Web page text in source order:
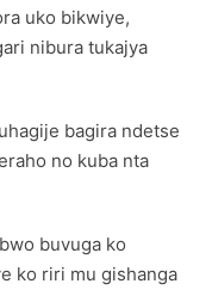
uko bikwiye,
nibura tukajya
bagira ndetse
no kuba nta
buvuga ko
ko riri mu gishanga